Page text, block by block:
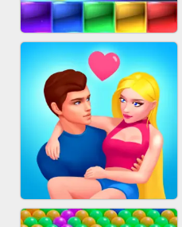
FASHION QUEEN
BRICK MASTER